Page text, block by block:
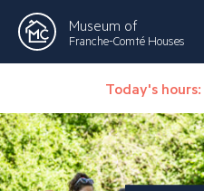
Museum of
Franche-Comté Houses
Today's hours: